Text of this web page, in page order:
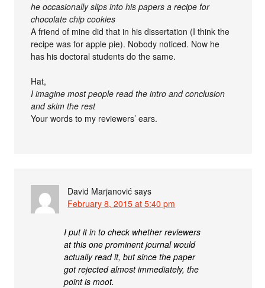
he occasionally slips into his papers a recipe for
chocolate chip cookies
A friend of mine did that in his dissertation (I think the
recipe was for apple pie). Nobody noticed. Now he
has his doctoral students do the same.
Hat,
I imagine most people read the intro and conclusion
and skim the rest
Your words to my reviewers’ ears.
David Marjanović says
February 8, 2015 at 5:40 pm
I put it in to check whether reviewers
at this one prominent journal would
actually read it, but since the paper
got rejected almost immediately, the
point is moot.